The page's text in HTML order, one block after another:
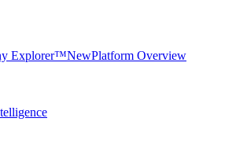
Explorer™NewPlatform Overview